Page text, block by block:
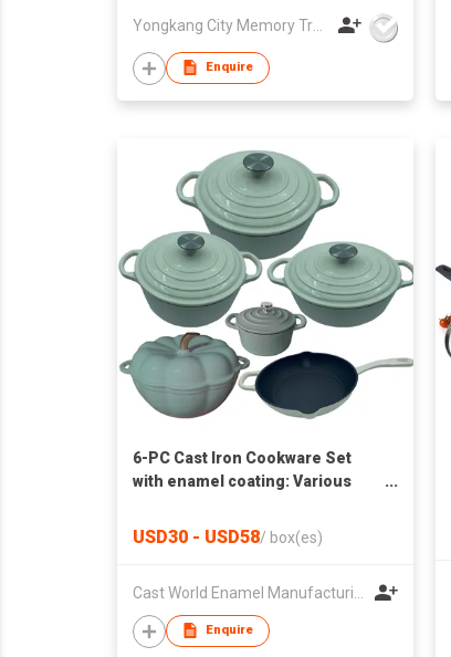
Yongkang City Memory Trade Co., Ltd
Enquire
6-PC Cast Iron Cookware Set
with enamel coating: Various
USD30 - USD58/ box(es)
Enquire